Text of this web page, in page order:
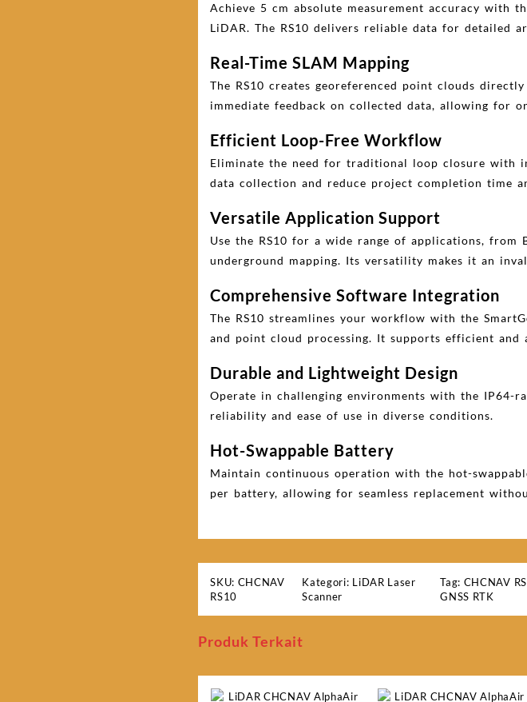
Achieve 5 cm absolute measurement accuracy with
LiDAR. The RS10 delivers reliable data for detailed
Real-Time SLAM Mapping
The RS10 creates georeferenced point clouds
immediate feedback on collected data, allowing for
Efficient Loop-Free Workflow
Eliminate the need for traditional loop closure with
data collection and reduce project completion time
Versatile Application Support
Use the RS10 for a wide range of applications,
underground mapping. Its versatility makes it an
Comprehensive Software Integration
The RS10 streamlines your workflow with the
and point cloud processing. It supports efficient and
Durable and Lightweight Design
Operate in challenging environments with the IP64-
reliability and ease of use in diverse conditions.
Hot-Swappable Battery
Maintain continuous operation with the hot-
per battery, allowing for seamless replacement
SKU: CHCNAV
RS10
Kategori: LiDAR Laser
Scanner
Tag: CHCNAV
GNSS RTK
Produk Terkait